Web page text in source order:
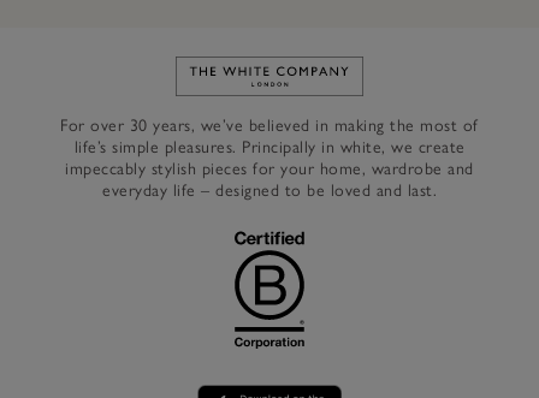
Link to The White Company's
For over 30 years, we’ve believed in making the most of
life’s simple pleasures. Principally in white, we create
impeccably stylish pieces for your home, wardrobe and
everyday life – designed to be loved and last.